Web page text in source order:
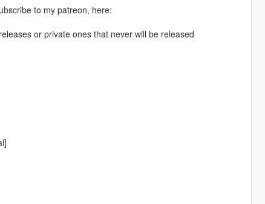
to my patreon, here:
or private ones that never will be released